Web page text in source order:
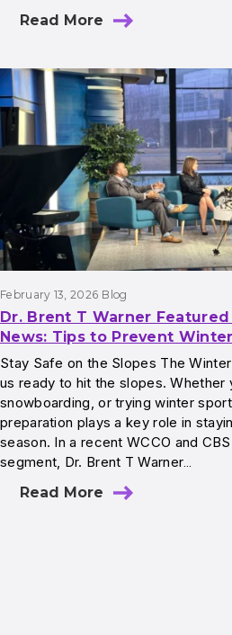
Read More
February 13, 2026 Blog
Dr. Brent T Warner
News: Tips to Prevent
Stay Safe on the Slopes The
us ready to hit the slopes. Whether
snowboarding, or trying winter
preparation plays a key role in
season. In a recent WCCO and
segment, Dr. Brent T Warner…
Read More